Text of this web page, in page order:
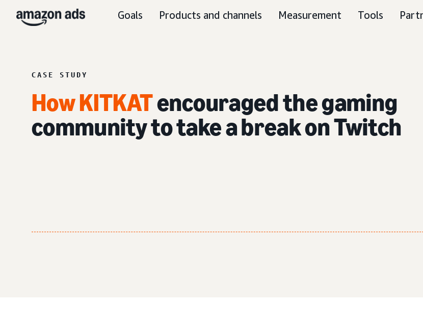
Goals Products and channels Measurement Tools
CASE STUDY
How KITKATencouraged the gaming
community to take a break on Twitch